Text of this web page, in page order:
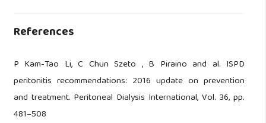
References
P Kam-Tao Li, C Chun Szeto , B Piraino and al. ISPD
peritonitis recommendations: 2016 update on prevention
and treatment. Peritoneal Dialysis International, Vol. 36, pp.
481–508